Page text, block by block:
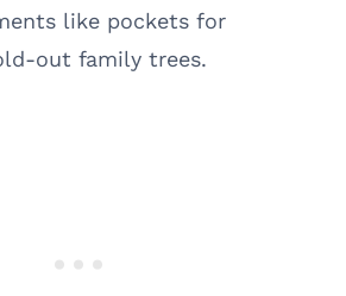
like pockets for
out family trees.